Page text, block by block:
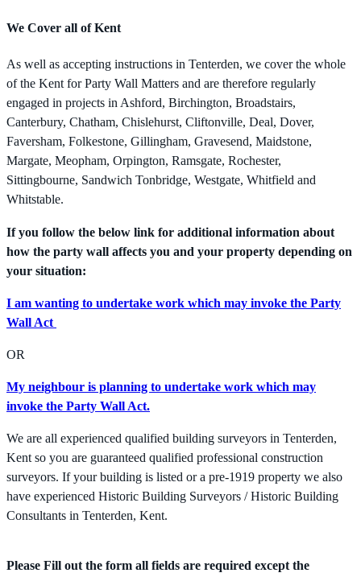
We Cover all of Kent
As well as accepting instructions in Tenterden, we cover the whole
of the Kent for Party Wall Matters and are therefore regularly
engaged in projects in Ashford, Birchington, Broadstairs,
Canterbury, Chatham, Chislehurst, Cliftonville, Deal, Dover,
Faversham, Folkestone, Gillingham, Gravesend, Maidstone,
Margate, Meopham, Orpington, Ramsgate, Rochester,
Sittingbourne, Sandwich Tonbridge, Westgate, Whitfield and
Whitstable.
If you follow the below link for additional information about
how the party wall affects you and your property depending on
your situation:
I am wanting to undertake work which may invoke the Party
Wall Act
OR
My neighbour is planning to undertake work which may
invoke the Party Wall Act.
We are all experienced qualified building surveyors in Tenterden,
Kent so you are guaranteed qualified professional construction
surveyors. If your building is listed or a pre-1919 property we also
have experienced Historic Building Surveyors / Historic Building
Consultants in Tenterden, Kent.
Please Fill out the form all fields are required except the